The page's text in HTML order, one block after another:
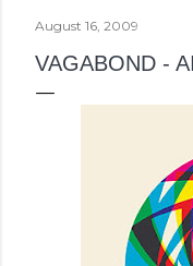
August 16, 2009
VAGABOND -